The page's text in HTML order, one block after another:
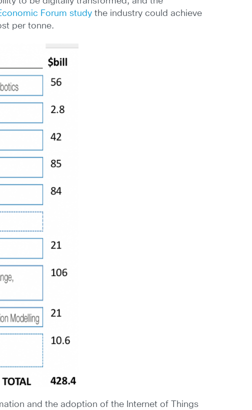
Forum study the industry could achieve
per tonne.
and the adoption of the Internet of Things